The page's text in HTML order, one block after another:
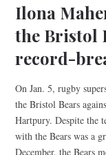
Ilona
the Bristol
record-
On Jan. 5, rugby
the Bristol Bears
Hartpury. Despite the
with the Bears was a
December, the Bears